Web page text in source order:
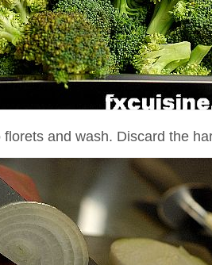
and wash. Discard the